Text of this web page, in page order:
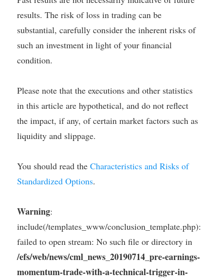
results. The risk of loss in trading can be
substantial, carefully consider the inherent risks of
such an investment in light of your financial
condition.
Please note that the executions and other statistics
in this article are hypothetical, and do not reflect
the impact, if any, of certain market factors such as
liquidity and slippage.
You should read the Characteristics and Risks of
Standardized Options.
Warning:
include(/templates_www/conclusion_template.php):
failed to open stream: No such file or directory in
/efs/web/news/cml_news_20190714_pre-earnings-
momentum-trade-with-a-technical-trigger-in-